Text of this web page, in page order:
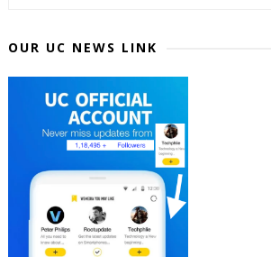
OUR UC NEWS LINK